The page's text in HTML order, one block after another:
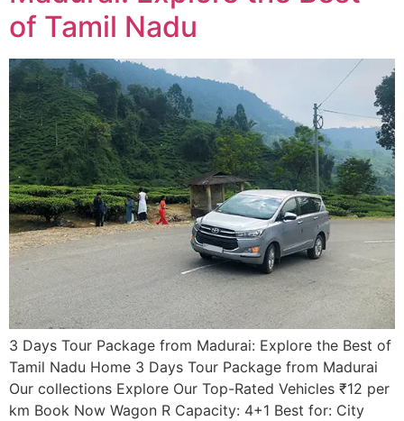
of Tamil Nadu​
3 Days Tour Package from Madurai: Explore the Best of
Tamil Nadu​ Home 3 Days Tour Package from Madurai
Our collections Explore Our Top-Rated Vehicles ₹12 per
km Book Now Wagon R Capacity: 4+1 Best for: City